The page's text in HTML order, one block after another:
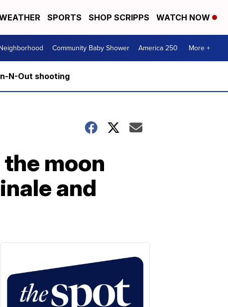
SPORTS SHOP SCRIPPS WATCH NOW
Community Baby Shower America 250 More +
N-Out shooting
moon
and